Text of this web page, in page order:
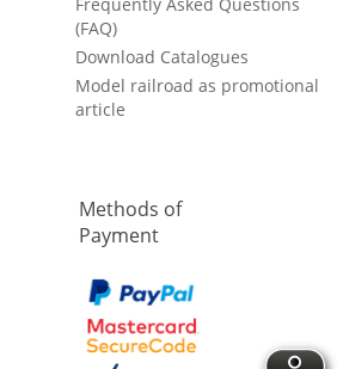
(FAQ)
Download Catalogues
Model railroad as promotional
article
Methods of
Payment